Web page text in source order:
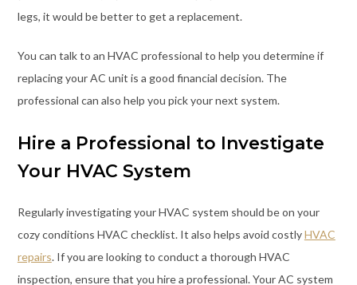
legs, it would be better to get a replacement.
You can talk to an HVAC professional to help you determine if
replacing your AC unit is a good financial decision. The
professional can also help you pick your next system.
Hire a Professional to Investigate
Your HVAC System
Regularly investigating your HVAC system should be on your
cozy conditions HVAC checklist. It also helps avoid costlyHVAC
repairs. If you are looking to conduct a thorough HVAC
inspection, ensure that you hire a professional. Your AC system